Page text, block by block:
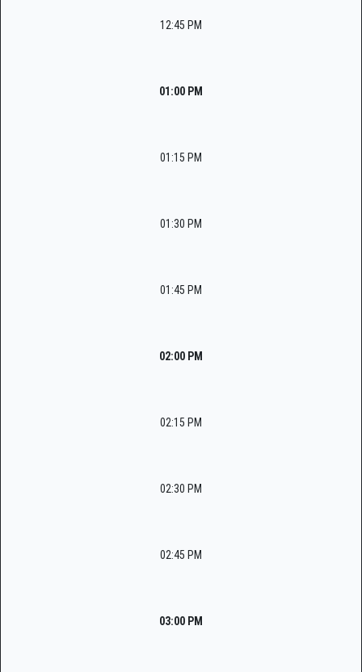
12:45 PM
01:00 PM
01:15 PM
01:30 PM
01:45 PM
02:00 PM
02:15 PM
02:30 PM
02:45 PM
03:00 PM